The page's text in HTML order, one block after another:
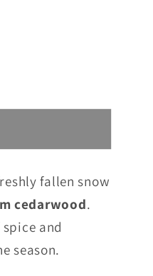
fallen snow
cedarwood.
and
season.